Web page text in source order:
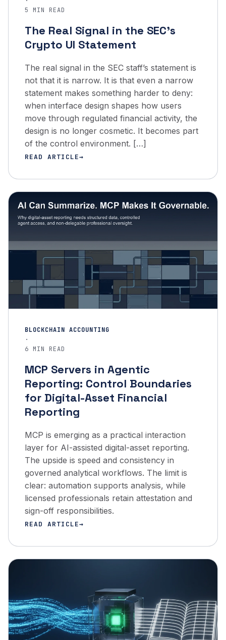
5 MIN READ
The Real Signal in the SEC’s
Crypto UI Statement
The real signal in the SEC staff’s statement is
not that it is narrow. It is that even a narrow
statement makes something harder to deny:
when interface design shapes how users
move through regulated financial activity, the
design is no longer cosmetic. It becomes part
of the control environment. […]
READ ARTICLE
BLOCKCHAIN ACCOUNTING
·
6 MIN READ
MCP Servers in Agentic
Reporting: Control Boundaries
for Digital-Asset Financial
Reporting
MCP is emerging as a practical interaction
layer for AI-assisted digital-asset reporting.
The upside is speed and consistency in
governed analytical workflows. The limit is
clear: automation supports analysis, while
licensed professionals retain attestation and
sign-off responsibilities.
READ ARTICLE